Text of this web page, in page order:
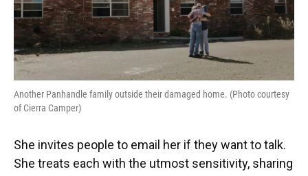
Another Panhandle family outside their damaged home. (Photo courtesy
of Cierra Camper)
She invites people to email her if they want to talk.
She treats each with the utmost sensitivity, sharing